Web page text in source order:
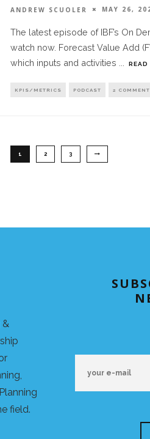
ANDREW SCUOLER MAY 26,
The latest episode of IBF’s On
watch now. Forecast Value Add
which inputs and activities
READ
KPIS/METRICS PODCAST 2
1 2 3
&
field.